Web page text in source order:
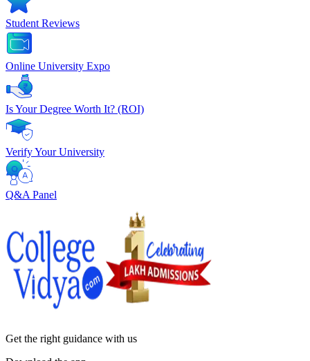
Student Reviews
Online University Expo
Is Your Degree Worth It? (ROI)
Verify Your University
Q&A Panel
Get the right guidance with us